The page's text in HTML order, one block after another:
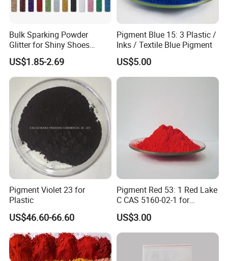
Bulk Sparking Powder
Glitter for Shiny Shoes
Furniture Decoration
US$1.85-2.69
Pigment Blue 15: 3 Plastic /
Inks / Textile Blue Pigment
US$5.00
Pigment Violet 23 for
Plastic
US$46.60-66.60
Pigment Red 53: 1 Red Lake
C CAS 5160-02-1 for
Plastic/Ink/Textile Printing
US$3.00